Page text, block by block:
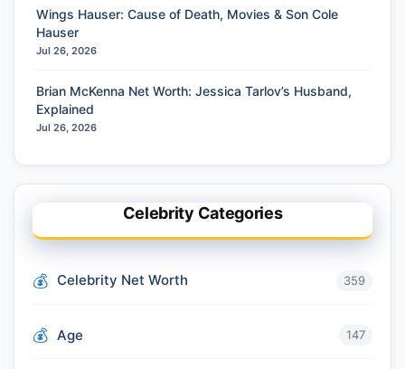
Wings Hauser: Cause of Death, Movies & Son Cole
Hauser
Jul 26, 2026
Brian McKenna Net Worth: Jessica Tarlov’s Husband,
Explained
Jul 26, 2026
Celebrity Categories
Celebrity Net Worth 359
Age 147